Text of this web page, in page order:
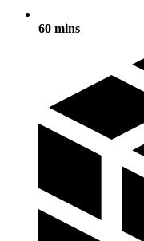
60 mins